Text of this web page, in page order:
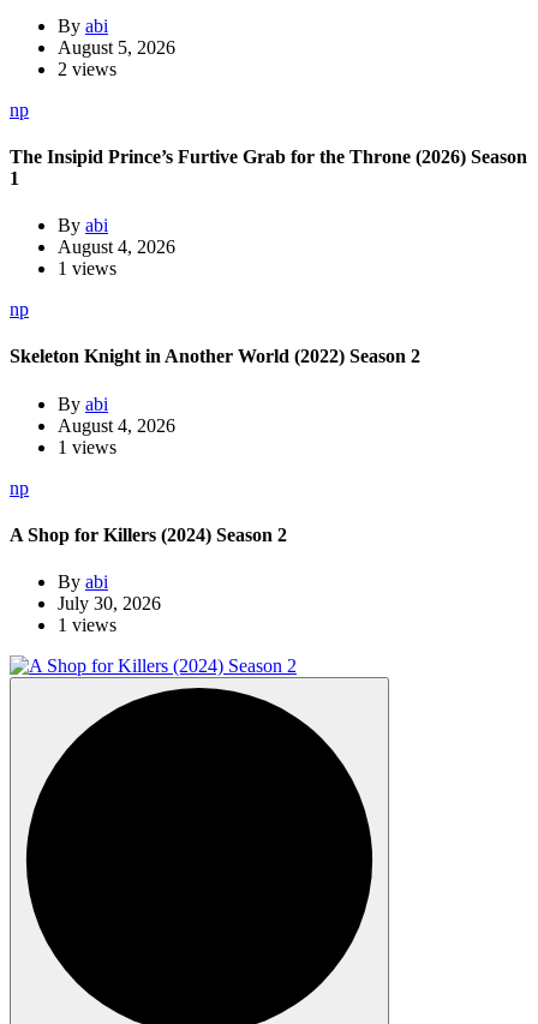
By abi
August 5, 2026
2 views
np
The Insipid Prince’s Furtive Grab for the Throne (2026) Season
1
By abi
August 4, 2026
1 views
np
Skeleton Knight in Another World (2022) Season 2
By abi
August 4, 2026
1 views
np
A Shop for Killers (2024) Season 2
By abi
July 30, 2026
1 views